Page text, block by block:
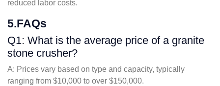
reduced labor costs.
5.FAQs
Q1: What is the average price of a granite
stone crusher?
A: Prices vary based on type and capacity, typically
ranging from $10,000 to over $150,000.